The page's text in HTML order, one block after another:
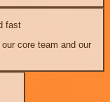
fast
core team and our